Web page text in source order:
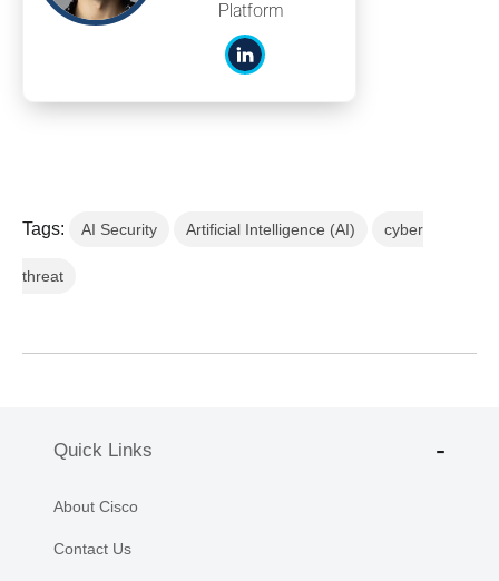
Platform
Tags: AI Security Artificial Intelligence (AI) cyber
threat
Quick Links
About Cisco
Contact Us